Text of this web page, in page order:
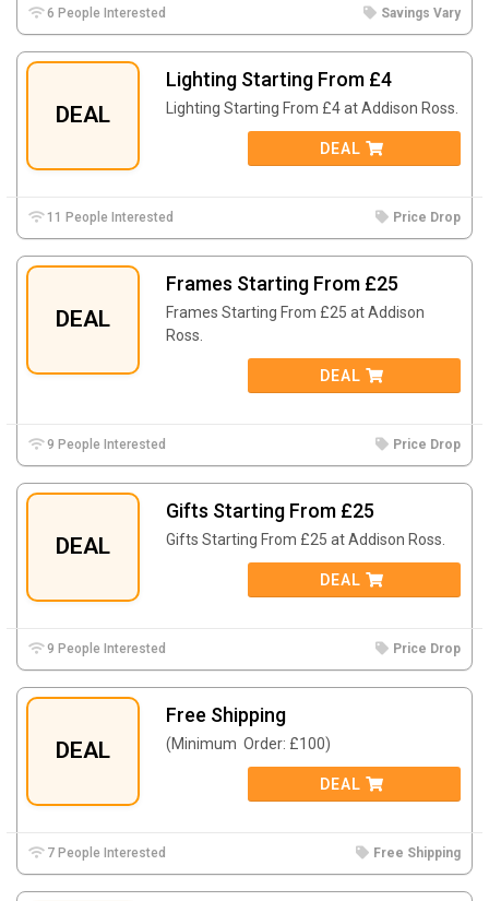
6 People Interested Savings Vary
DEAL
Lighting Starting From £4
Lighting Starting From £4 atAddison Ross.
DEAL
11 People Interested Price Drop
DEAL
Frames Starting From £25
Frames Starting From £25 atAddison
Ross.
DEAL
9 People Interested Price Drop
DEAL
Gifts Starting From £25
Gifts Starting From £25 atAddison Ross.
DEAL
9 People Interested Price Drop
DEAL
Free Shipping
(Minimum Order: £100)
DEAL
7 People Interested Free Shipping